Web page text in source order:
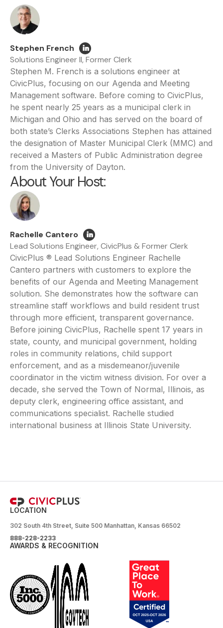
Stephen French
Solutions Engineer II, Former Clerk
Stephen M. French is a solutions engineer at
CivicPlus, focusing on our Agenda and Meeting
Management software. Before coming to CivicPlus,
he spent nearly 25 years as a municipal clerk in
Michigan and Ohio and has served on the board of
both state’s Clerks Associations Stephen has attained
the designation of Master Municipal Clerk (MMC) and
received a Masters of Public Administration degree
from the University of Dayton.
About Your Host:
Rachelle Cantero
Lead Solutions Engineer, CivicPlus & Former Clerk
CivicPlus ® Lead Solutions Engineer Rachelle
Cantero partners with customers to explore the
benefits of our Agenda and Meeting Management
solution. She demonstrates how the software can
streamline staff workflows and build resident trust
through more efficient, transparent governance.
Before joining CivicPlus, Rachelle spent 17 years in
state, county, and municipal government, holding
roles in community relations, child support
enforcement, and as a misdemeanor/juvenile
coordinator in the victim witness division. For over a
decade, she served the Town of Normal, Illinois, as
deputy clerk, engineering office assistant, and
communications specialist. Rachelle studied
international business at Illinois State University.
LOCATION
302 South 4th Street, Suite 500 Manhattan, Kansas 66502
888-228-2233
AWARDS & RECOGNITION